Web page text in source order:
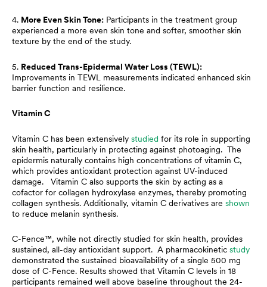
4. More Even Skin Tone: Participants in the treatment group
experienced a more even skin tone and softer, smoother skin
texture by the end of the study.
5. Reduced Trans-Epidermal Water Loss (TEWL):
Improvements in TEWL measurements indicated enhanced skin
barrier function and resilience.
Vitamin C
Vitamin C has been extensively studied for its role in supporting
skin health, particularly in protecting against photoaging. The
epidermis naturally contains high concentrations of vitamin C,
which provides antioxidant protection against UV-induced
damage. Vitamin C also supports the skin by acting as a
cofactor for collagen hydroxylase enzymes, thereby promoting
collagen synthesis. Additionally, vitamin C derivatives are shown
to reduce melanin synthesis.
C-Fence™, while not directly studied for skin health, provides
sustained, all-day antioxidant support. A pharmacokinetic study
demonstrated the sustained bioavailability of a single 500 mg
dose of C-Fence. Results showed that Vitamin C levels in 18
participants remained well above baseline throughout the 24-